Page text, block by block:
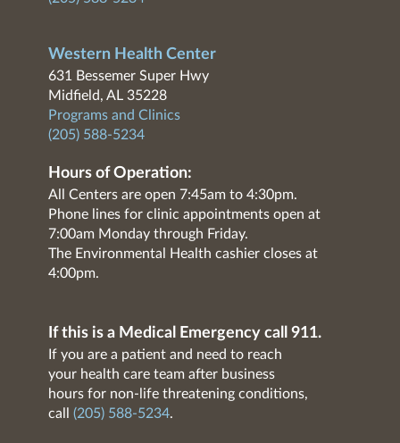
Western Health Center
631 Bessemer Super Hwy
Midfield, AL 35228
Programs and Clinics
(205) 588-5234
Hours of Operation:
All Centers are open 7:45am to 4:30pm.
Phone lines for clinic appointments open at
7:00am Monday through Friday.
The Environmental Health cashier closes at
4:00pm.
If this is a Medical Emergency call 911.
If you are a patient and need to reach
your health care team after business
hours for non-life threatening conditions,
call (205) 588-5234.